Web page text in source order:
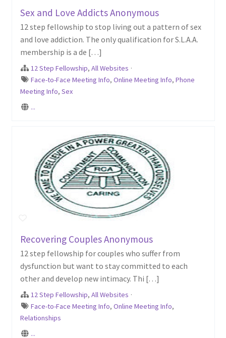
Sex and Love Addicts Anonymous
12 step fellowship to stop living out a pattern of sex
and love addiction. The only qualification for S.L.A.A.
membership is a de […]
12 Step Fellowship, All Websites ·
Face-to-Face Meeting Info, Online Meeting Info, Phone
Meeting Info, Sex
...
Recovering Couples Anonymous
12 step fellowship for couples who suffer from
dysfunction but want to stay committed to each
other and develop new intimacy. Thi […]
12 Step Fellowship, All Websites ·
Face-to-Face Meeting Info, Online Meeting Info,
Relationships
...